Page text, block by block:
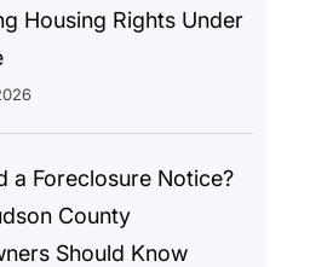
Housing Rights Under
a Foreclosure Notice?
County
Should Know